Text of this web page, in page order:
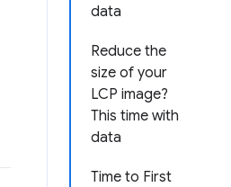
data
Reduce the
size of your
LCP image?
This time with
data
Time to First